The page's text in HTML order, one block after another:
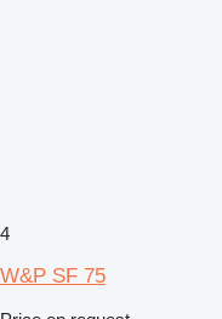
4
W&P SF 75